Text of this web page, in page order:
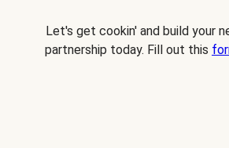
Let's get cookin' and build your
partnership today. Fill out this